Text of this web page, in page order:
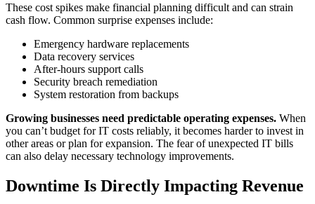
These cost spikes make financial planning difficult and can strain
cash flow. Common surprise expenses include:
Emergency hardware replacements
Data recovery services
After-hours support calls
Security breach remediation
System restoration from backups
Growing businesses need predictable operating expenses. When
you can’t budget for IT costs reliably, it becomes harder to invest in
other areas or plan for expansion. The fear of unexpected IT bills
can also delay necessary technology improvements.
Downtime Is Directly Impacting Revenue